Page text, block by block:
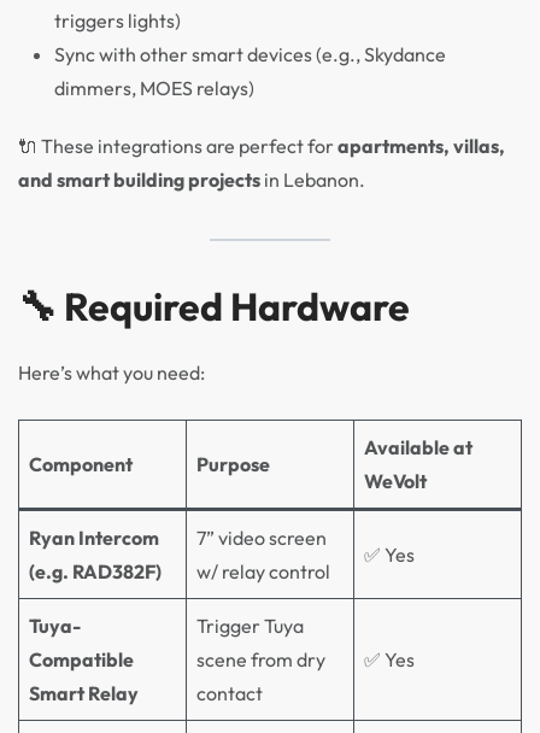
triggers lights)
Sync with other smart devices (e.g., Skydance
dimmers, MOES relays)
🔌 These integrations are perfect forapartments, villas,
and smart building projects in Lebanon.
🔧 Required Hardware
Here’s what you need:
Component Purpose
Available at
WeVolt
Ryan Intercom
(e.g. RAD382F)
7” video screen
w/ relay control
✅ Yes
Tuya-
Compatible
Smart Relay
Trigger Tuya
scene from dry
contact
✅ Yes